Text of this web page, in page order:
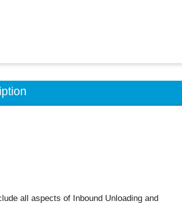
all aspects of Inbound Unloading and